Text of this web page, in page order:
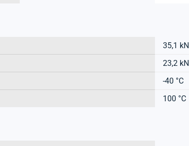
35,1 kN
23,2 kN
-40 °C
100 °C